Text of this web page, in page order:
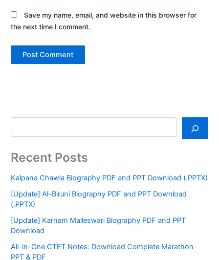
Save my name, email, and website in this browser for
the next time I comment.
Recent Posts
Kalpana Chawla Biography PDF and PPT Download (.PPTX)
[Update] Al-Biruni Biography PDF and PPT Download
(.PPTX)
[Update] Karnam Malleswari Biography PDF and PPT
Download
All-in-One CTET Notes: Download Complete Marathon
PPT & PDF